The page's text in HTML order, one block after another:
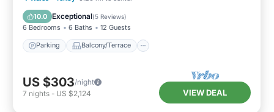
10.0 Exceptional(5 Reviews)
6 Bedrooms 6 Baths 12 Guests
Parking Balcony/Terrace
Internet
US $303/night
7 nights - US $2,124 VIEW DEAL